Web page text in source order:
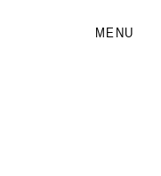
MENU